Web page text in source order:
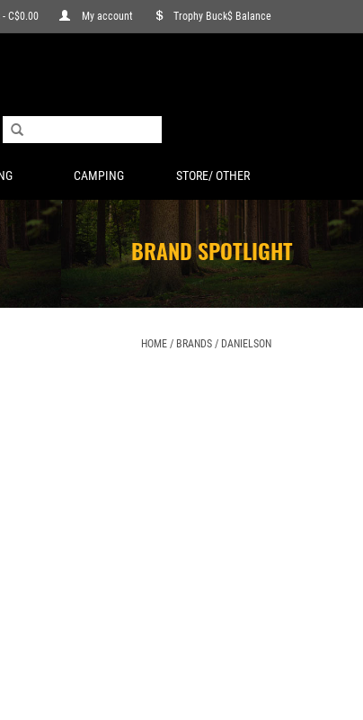
C$0.00 My account Trophy Buck$ Balance
CAMPING STORE/ OTHER
BRAND SPOTLIGHT
HOME / BRANDS / DANIELSON